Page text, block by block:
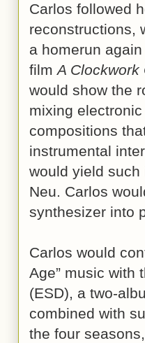
Carlos followed
reconstructions,
a homerun
filmA Clockwork
would show the
mixing
compositions
instrumental
would yield
Neu. Carlos
synthesizer into
Carlos would
Age” music with
(ESD), a two-
combined with
the four